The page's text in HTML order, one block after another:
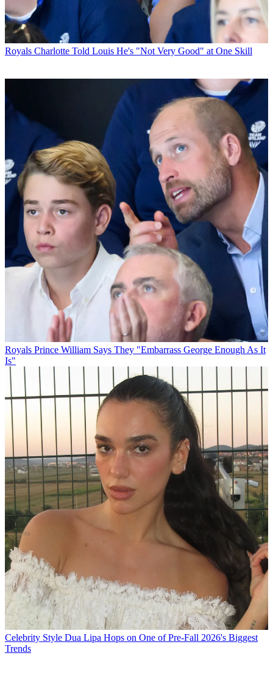
Royals Charlotte Told Louis He's "Not Very Good" at One Skill
Royals Prince William Says They "Embarrass George Enough As It
Is"
Celebrity Style Dua Lipa Hops on One of Pre-Fall 2026's Biggest
Trends